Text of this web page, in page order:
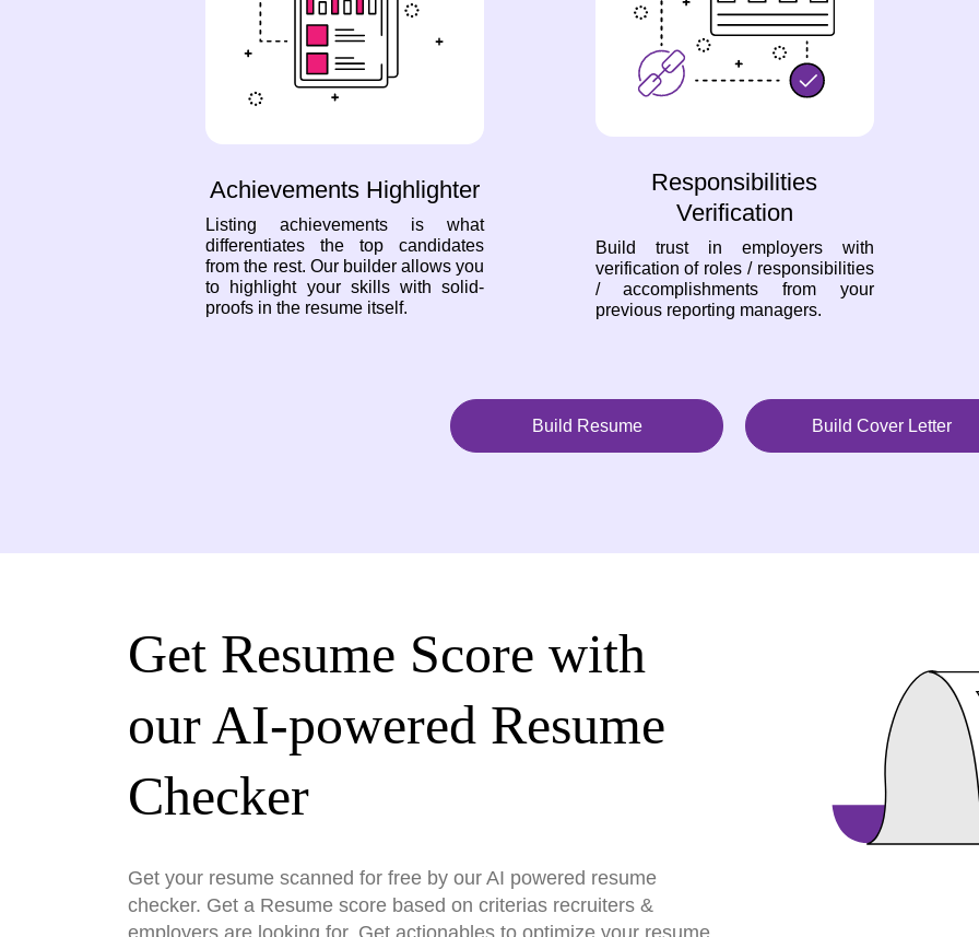
Achievements Highlighter
Listing achievements is what
differentiates the top candidates
from the rest. Our builder allows you
to highlight your skills with solid-
proofs in the resume itself.
Responsibilities
Verification
Build trust in employers with
verification of roles / responsibilities
/ accomplishments from your
previous reporting managers.
Build Resume Build Cover Letter
Get Resume Score with
our AI-powered Resume
Checker
Get your resume scanned for free by our AI powered resume
checker. Get a Resume score based on criterias recruiters &